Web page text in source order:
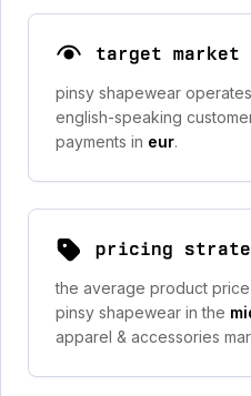
target market
pinsy shapewear
english-speaking
payments in eur.
pricing
the average product price
pinsy shapewear in the
apparel & accessories